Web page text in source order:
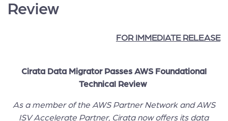
Review
FOR IMMEDIATE RELEASE
Cirata Data Migrator Passes AWS Foundational
Technical Review
As a member of the AWS Partner Network and AWS
ISV Accelerate Partner, Cirata now offers its data